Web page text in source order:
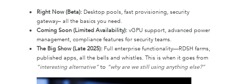
Right Now (Beta): Desktop pools, fast provisioning, security
gateway– all the basics you need.
Coming Soon (Limited Availability): vGPU support, advanced power
management, compliance features for security teams.
The Big Show (Late 2025): Full enterprise functionality—RDSH farms,
published apps, all the bells and whistles. This is when it goes from
“interesting alternative”to “why are we still using anything else?”